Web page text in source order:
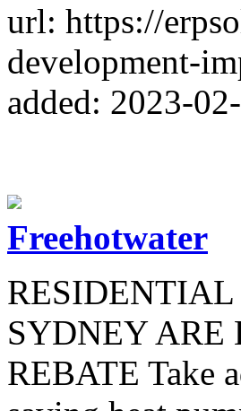
url: https://
development-
added: 2023-
Freehotwater
RESIDENTIAL
SYDNEY ARE
REBATE Take